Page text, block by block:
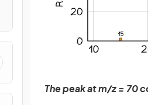
The peak at m/z = 70